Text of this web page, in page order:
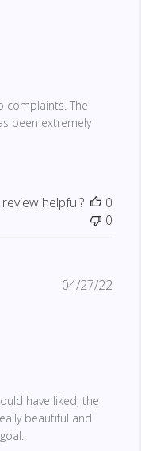
complaints. The
been extremely
helpful?
0
0
have liked, the
beautiful and
04/27/22